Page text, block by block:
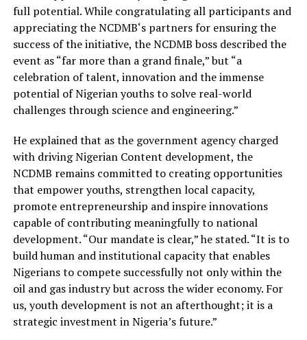
full potential.While congratulating all participants and
appreciating theNCDMB‘s partners for ensuring the
success of the initiative, the NCDMB boss described the
event as “far more than a grand finale,” but “a
celebration of talent, innovation and the immense
potential of Nigerian youths to solve real-world
challenges through science and engineering.”
He explained that as the government agency charged
with driving Nigerian Content development, the
NCDMB remains committed to creating opportunities
that empower youths, strengthen local capacity,
promote entrepreneurship and inspire innovations
capable of contributing meaningfully to national
development.“Our mandate is clear,” he stated. “It is to
build human and institutional capacity that enables
Nigerians to compete successfully not only within the
oil and gas industry but across the wider economy. For
us, youth development is not an afterthought; it is a
strategic investment in Nigeria’s future.”